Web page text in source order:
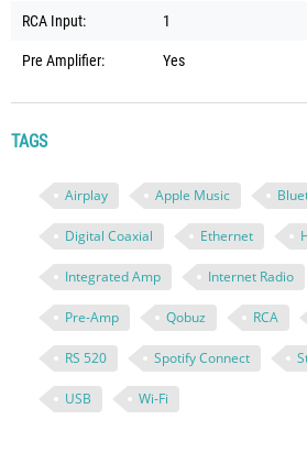
RCA Input: 1
Pre Amplifier: Yes
TAGS
Airplay Apple Music
Digital Coaxial Ethernet
Integrated Amp Internet Radio
Pre-Amp Qobuz RCA
RS 520 Spotify Connect
USB Wi-Fi